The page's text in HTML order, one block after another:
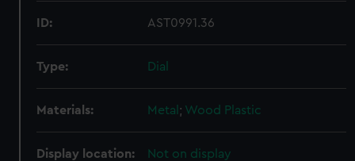
ID: AST0991.36
Type: Dial
Materials: Metal ; Wood Plastic
Display location: Not on display